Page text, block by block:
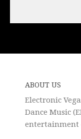
ABOUT US
Electronic
Dance Music
entertainment